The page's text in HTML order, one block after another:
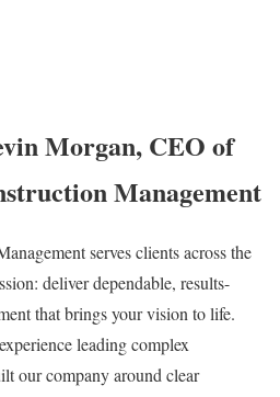
Morgan, CEO of
Management
serves clients across the
deliver dependable, results-
that brings your vision to life.
leading complex
our company around clear